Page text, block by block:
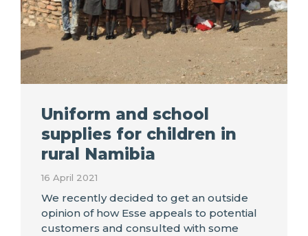
Uniform and school
supplies for children in
rural Namibia
16 April 2021
We recently decided to get an outside
opinion of how Esse appeals to potential
customers and consulted with some